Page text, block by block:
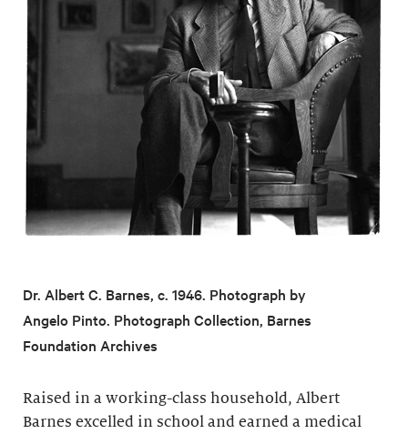
Dr. Albert C. Barnes, c. 1946. Photograph by
Angelo Pinto. Photograph Collection, Barnes
Foundation Archives
Raised in a working-class household, Albert
Barnes excelled in school and earned a medical